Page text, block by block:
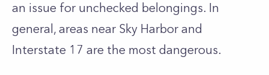
an issue for unchecked belongings. In
general, areas near Sky Harbor and
Interstate 17 are the most dangerous.